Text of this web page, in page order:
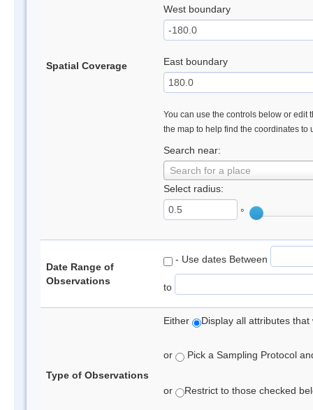
Spatial Coverage
West boundary
East boundary
You can use the controls below or edit
the map to help find the coordinates to
Search near:
Search for a place
Select radius:
°
Date Range of
Observations
- Use dates Between
to
Type of Observations
Either Display all attributes
or Pick a Sampling Protocol
or Restrict to those checked